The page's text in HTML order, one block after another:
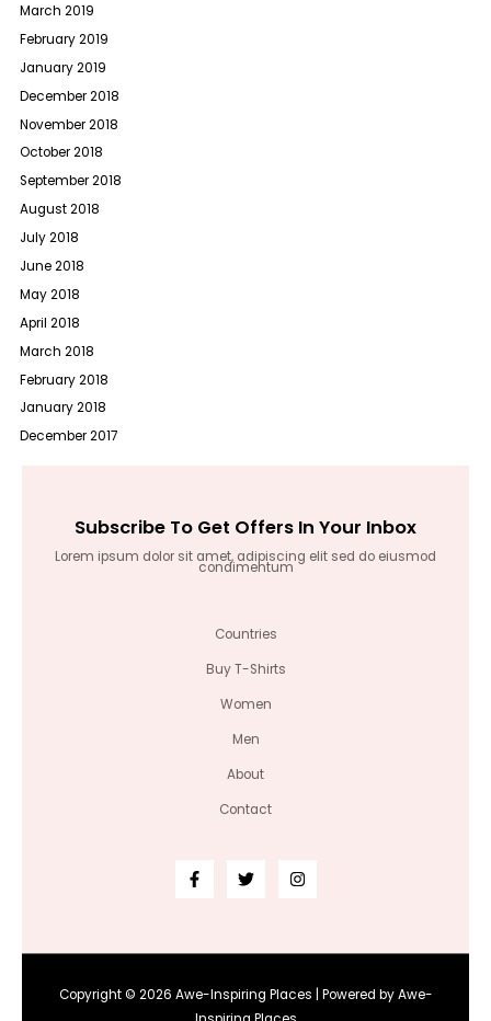
March 2019
February 2019
January 2019
December 2018
November 2018
October 2018
September 2018
August 2018
July 2018
June 2018
May 2018
April 2018
March 2018
February 2018
January 2018
December 2017
Subscribe To Get Offers In Your Inbox
Lorem ipsum dolor sit amet, adipiscing elit sed do eiusmod
condimentum
Countries
Buy T-Shirts
Women
Men
About
Contact
Copyright © 2026 Awe-Inspiring Places | Powered by Awe-